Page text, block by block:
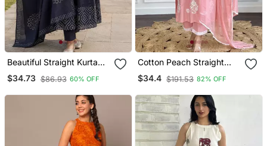
Beautiful Straight Kurta
Set
$34.73 $86.93 60% OFF
Cotton Peach Straight
Embroidered Kurta Set
With Dupatta & Pant
$34.4 $191.53 82% OFF